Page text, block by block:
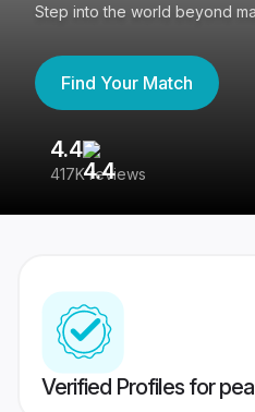
Step into the world beyond
Find Your Match
4.4
417K reviews
Verified Profiles for